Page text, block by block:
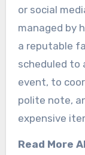
or social
managed by
a reputable
scheduled to
event, to
polite note,
expensive
Read More